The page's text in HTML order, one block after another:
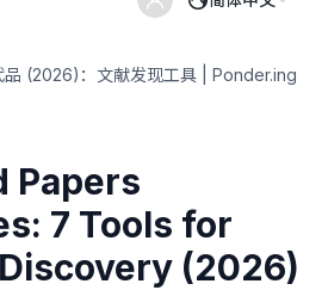
(2026)：文献发现工具 | Ponder.ing
Papers
7 Tools for
(2026)